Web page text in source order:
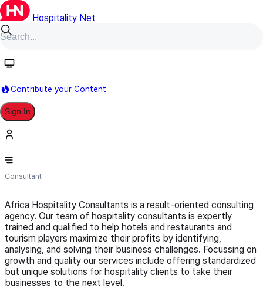
Hospitality Net
Contribute your Content
Sign In
Africa Hospitality Consultants
Consultant
Africa Hospitality Consultants is a result-oriented consulting
agency. Our team of hospitality consultants is expertly
trained and qualified to help hotels and restaurants and
tourism players maximize their profits by identifying,
analysing, and solving their business challenges. Focussing on
growth and quality our services include offering standardized
but unique solutions for hospitality clients to take their
businesses to the next level.